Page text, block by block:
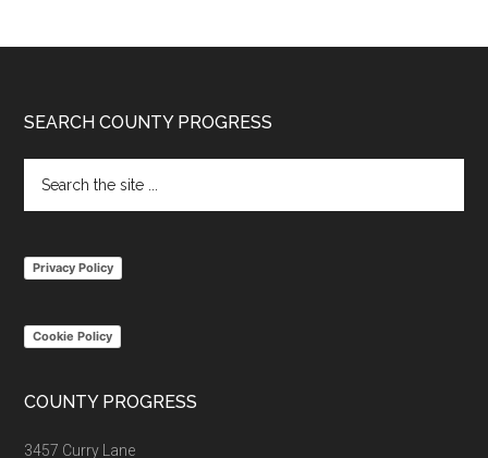
Footer
SEARCH COUNTY PROGRESS
the
Privacy Policy
Cookie Policy
COUNTY PROGRESS
3457 Curry Lane